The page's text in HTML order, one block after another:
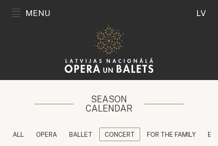
MENU LV
SEASON
CALENDAR
ALL OPERA BALLET CONCERT FOR THE FAMILY